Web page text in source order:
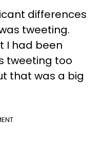
differences
tweeting.
I had been
tweeting too
that was a big